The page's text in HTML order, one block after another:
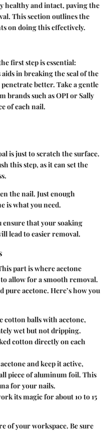
healthy and intact, paving the
This section outlines the
on doing this effectively.
first step is essential:
aids in breaking the seal of the
better. Take a gentle
brands such as OPI or Sally
of each nail.
is just to scratch the surface.
this step, as it can set the
the nail. Just enough
is what you need.
ensure that your soaking
lead to easier removal.
part is where acetone
allow for a smooth removal.
pure acetone. Here’s how you
cotton balls with acetone,
wet but not dripping.
cotton directly on each
and keep it active,
piece of aluminum foil. This
for your nails.
its magic for about 10 to 15
of your workspace. Be sure